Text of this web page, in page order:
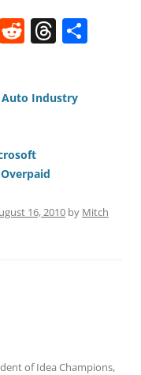
W R
di
T
a
Industry
16, 2010 by Mitch
of Idea Champions,